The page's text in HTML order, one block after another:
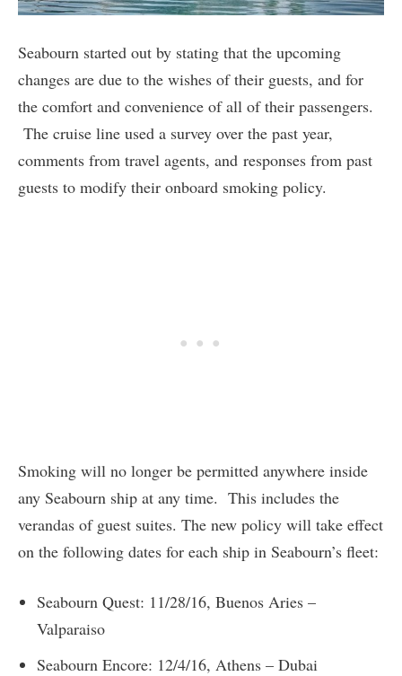
Seabourn started out by stating that the upcoming
changes are due to the wishes of their guests, and for
the comfort and convenience of all of their passengers.
The cruise line used a survey over the past year,
comments from travel agents, and responses from past
guests to modify their onboard smoking policy.
Smoking will no longer be permitted anywhere inside
any Seabourn ship at any time. This includes the
verandas of guest suites. The new policy will take effect
on the following dates for each ship in Seabourn’s fleet:
Seabourn Quest: 11/28/16, Buenos Aries –
Valparaiso
Seabourn Encore: 12/4/16, Athens – Dubai